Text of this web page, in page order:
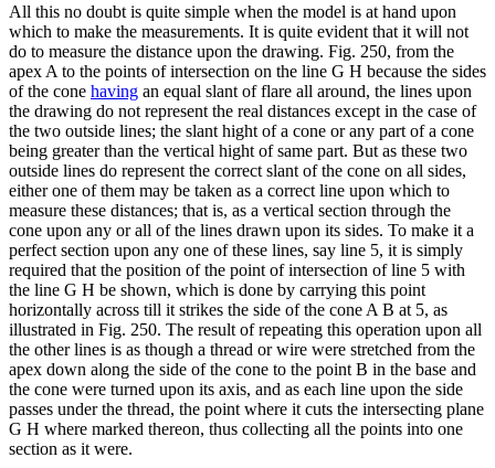
All this no doubt is quite simple when the model is at hand upon
which to make the measurements. It is quite evident that it will not
do to measure the distance upon the drawing. Fig. 250, from the
apex A to the points of intersection on the line G H because the sides
of the cone having an equal slant of flare all around, the lines upon
the drawing do not represent the real distances except in the case of
the two outside lines; the slant hight of a cone or any part of a cone
being greater than the vertical hight of same part. But as these two
outside lines do represent the correct slant of the cone on all sides,
either one of them may be taken as a correct line upon which to
measure these distances; that is, as a vertical section through the
cone upon any or all of the lines drawn upon its sides. To make it a
perfect section upon any one of these lines, say line 5, it is simply
required that the position of the point of intersection of line 5 with
the line G H be shown, which is done by carrying this point
horizontally across till it strikes the side of the cone A B at 5, as
illustrated in Fig. 250. The result of repeating this operation upon all
the other lines is as though a thread or wire were stretched from the
apex down along the side of the cone to the point B in the base and
the cone were turned upon its axis, and as each line upon the side
passes under the thread, the point where it cuts the intersecting plane
G H where marked thereon, thus collecting all the points into one
section as it were.